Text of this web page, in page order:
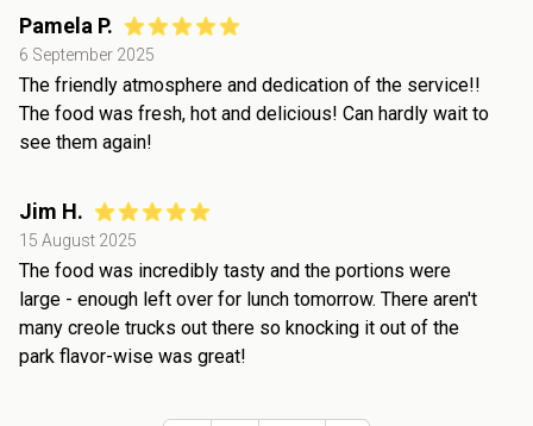
Pamela P.
6 September 2025
The friendly atmosphere and dedication of the service!!
The food was fresh, hot and delicious! Can hardly wait to
see them again!
Jim H.
15 August 2025
The food was incredibly tasty and the portions were
large - enough left over for lunch tomorrow. There aren't
many creole trucks out there so knocking it out of the
park flavor-wise was great!